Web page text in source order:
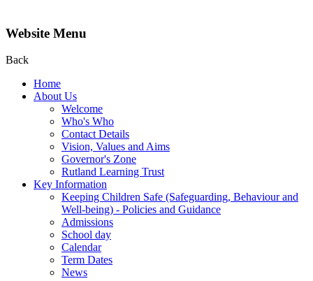
Website Menu
Back
Home
About Us
Welcome
Who's Who
Contact Details
Vision, Values and Aims
Governor's Zone
Rutland Learning Trust
Key Information
Keeping Children Safe (Safeguarding, Behaviour and
Well-being) - Policies and Guidance
Admissions
School day
Calendar
Term Dates
News